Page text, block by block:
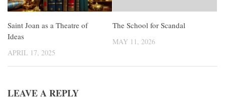
Saint Joan as a Theatre of
Ideas
APRIL 17, 2025
The School for Scandal
MAY 11, 2026
LEAVE A REPLY